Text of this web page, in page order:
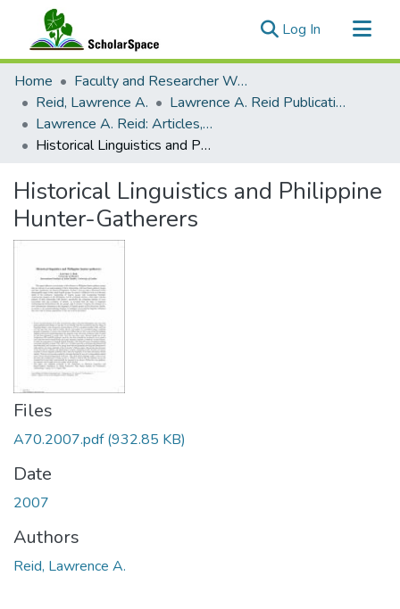
Log In (current)
Communities & Collections
All of ScholarSpace
Statistics
Home
Faculty and Researcher Works
Reid, Lawrence A.
Lawrence A. Reid Publications
Lawrence A. Reid: Articles, Monographs, Book Chapters
Historical Linguistics and Philippine Hunter-Gatherers
Historical Linguistics and Philippine
Hunter-Gatherers
Files
A70.2007.pdf(932.85 KB)
Date
2007
Authors
Reid, Lawrence A.